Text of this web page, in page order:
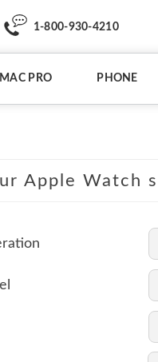
1-800-930-4210
MAC PRO PHONE
Apple Watch